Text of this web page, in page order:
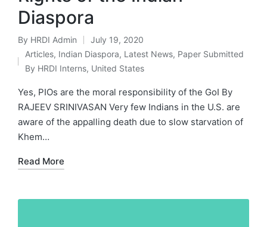
Diaspora
Posted
by
By HRDI Admin July 19, 2020
Posted
Articles, Indian Diaspora, Latest News, Paper Submitted
By HRDI Interns, United States
Yes, PIOs are the moral responsibility of the GoI By
RAJEEV SRINIVASAN Very few Indians in the U.S. are
aware of the appalling death due to slow starvation of
Khem…
Read More